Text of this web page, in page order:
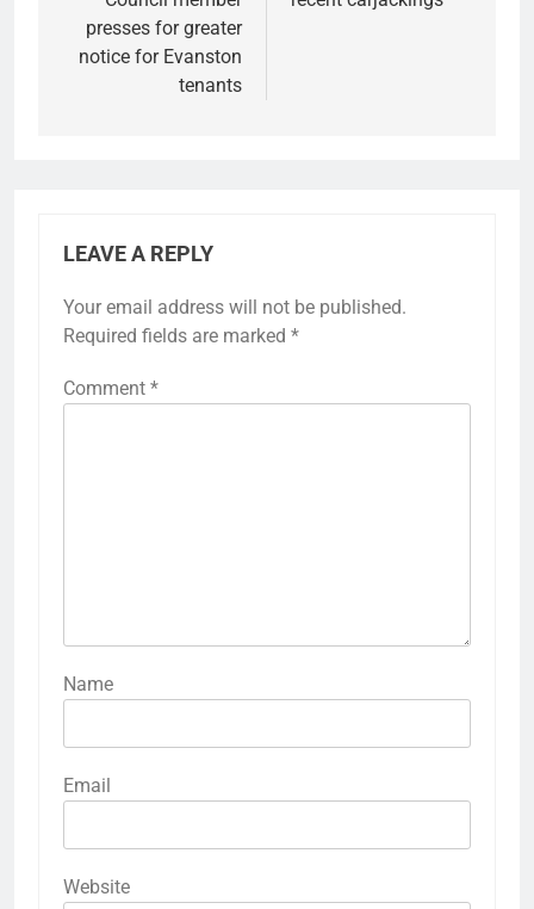
presses for greater
notice for Evanston
tenants
LEAVE A REPLY
Your email address will not be published.
Required fields are marked *
Comment *
Name
Email
Website